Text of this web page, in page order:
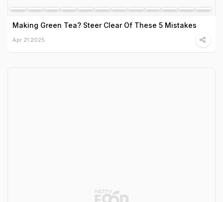
Making Green Tea? Steer Clear Of These 5 Mistakes
Apr 21 2025